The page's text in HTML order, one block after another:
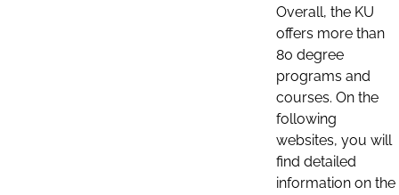
Overall, the KU
offers more than
80 degree
programs and
courses. On the
following
websites, you will
find detailed
information on the